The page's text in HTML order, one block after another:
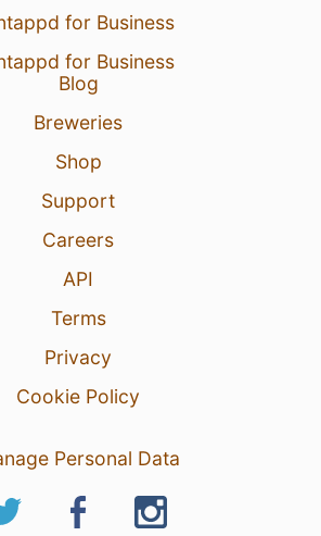
for Business
for Business
Blog
Breweries
Shop
Support
Careers
API
Terms
Privacy
Cookie Policy
Personal Data